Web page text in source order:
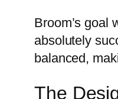
Broom’s goal
absolutely
balanced,
The